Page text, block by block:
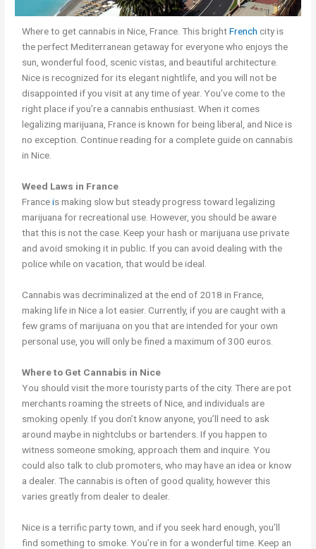
Where to get cannabis in Nice, France. This brightFrench city is
the perfect Mediterranean getaway for everyone who enjoys the
sun, wonderful food, scenic vistas, and beautiful architecture.
Nice is recognized for its elegant nightlife, and you will not be
disappointed if you visit at any time of year. You’ve come to the
right place if you’re a cannabis enthusiast. When it comes
legalizing marijuana, France is known for being liberal, and Nice is
no exception. Continue reading for a complete guide on cannabis
in Nice.
Weed Laws in France
Franceis making slow but steady progress toward legalizing
marijuana for recreational use. However, you should be aware
that this is not the case. Keep your hash or marijuana use private
and avoid smoking it in public. If you can avoid dealing with the
police while on vacation, that would be ideal.
Cannabis was decriminalized at the end of 2018 in France,
making life in Nice a lot easier. Currently, if you are caught with a
few grams of marijuana on you that are intended for your own
personal use, you will only be fined a maximum of 300 euros.
Where to Get Cannabis in Nice
You should visit the more touristy parts of the city. There are pot
merchants roaming the streets of Nice, and individuals are
smoking openly. If you don’t know anyone, you’ll need to ask
around maybe in nightclubs or bartenders. If you happen to
witness someone smoking, approach them and inquire. You
could also talk to club promoters, who may have an idea or know
a dealer. The cannabis is often of good quality, however this
varies greatly from dealer to dealer.
Nice is a terrific party town, and if you seek hard enough, you’ll
find something to smoke. You’re in for a wonderful time. Keep an